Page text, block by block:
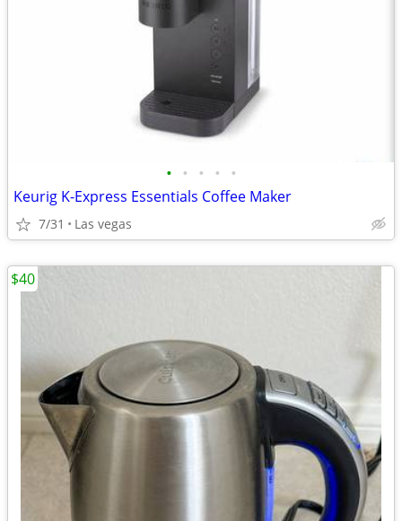
• • • • •
Keurig K-Express Essentials Coffee Maker
7/31 Las vegas
$40